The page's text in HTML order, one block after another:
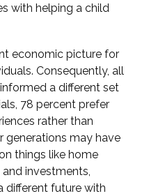
with helping a child
economic picture for
Consequently, all
a different set
78 percent prefer
rather than
generations may have
things like home
investments,
different future with